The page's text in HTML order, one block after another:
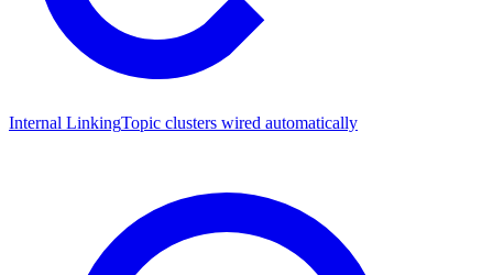
Internal LinkingTopic clusters wired automatically